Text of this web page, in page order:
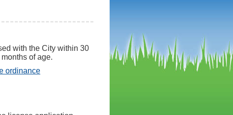
with the City within 30
of age.
ordinance(opens in a new tab)